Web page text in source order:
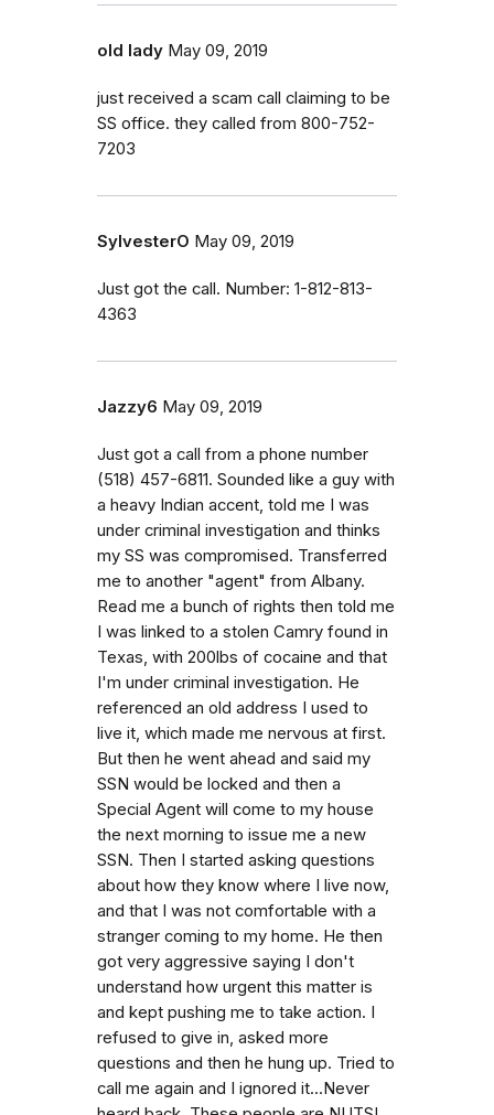
old lady May 09, 2019
just received a scam call claiming to be
SS office. they called from 800-752-
7203
SylvesterO May 09, 2019
Just got the call. Number: 1-812-813-
4363
Jazzy6 May 09, 2019
Just got a call from a phone number
(518) 457-6811. Sounded like a guy with
a heavy Indian accent, told me I was
under criminal investigation and thinks
my SS was compromised. Transferred
me to another "agent" from Albany.
Read me a bunch of rights then told me
I was linked to a stolen Camry found in
Texas, with 200lbs of cocaine and that
I'm under criminal investigation. He
referenced an old address I used to
live it, which made me nervous at first.
But then he went ahead and said my
SSN would be locked and then a
Special Agent will come to my house
the next morning to issue me a new
SSN. Then I started asking questions
about how they know where I live now,
and that I was not comfortable with a
stranger coming to my home. He then
got very aggressive saying I don't
understand how urgent this matter is
and kept pushing me to take action. I
refused to give in, asked more
questions and then he hung up. Tried to
call me again and I ignored it...Never